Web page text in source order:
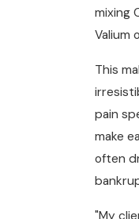
mixing
Valium
This
pain
make
often
"My